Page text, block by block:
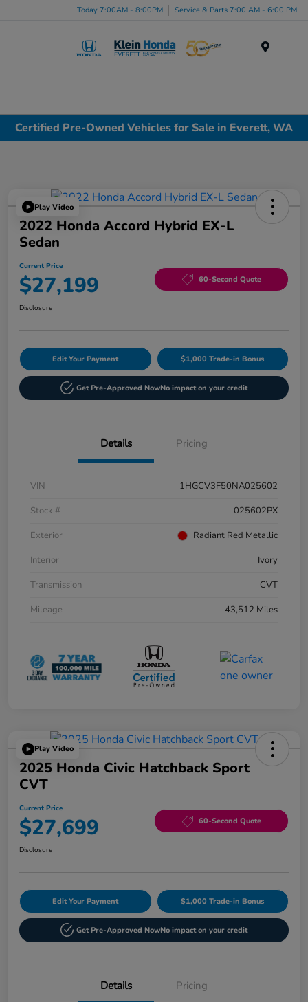
Today 7:00AM - 8:00PM Service & Parts 7:00 AM - 6:00 PM
Certified Pre-Owned Vehicles for Sale in Everett, WA
Play Video
2022 Honda Accord Hybrid EX-L
Sedan
Current Price
$27,199 60-Second Quote
Disclosure
Edit Your Payment $1,000 Trade-in Bonus
Get Pre-Approved NowNo impact on your credit
Details Pricing
VIN
1HGCV3F50NA025602
Stock #
025602PX
Exterior
Radiant Red Metallic
Interior
Ivory
Transmission
CVT
Mileage
43,512 Miles
Play Video
2025 Honda Civic Hatchback Sport
CVT
Current Price
$27,699 60-Second Quote
Disclosure
Edit Your Payment $1,000 Trade-in Bonus
Get Pre-Approved NowNo impact on your credit
Details Pricing